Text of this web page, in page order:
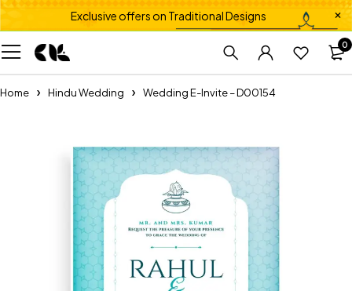
Exclusive offers on Traditional Designs
0
Home Hindu Wedding Wedding E-Invite – D00154